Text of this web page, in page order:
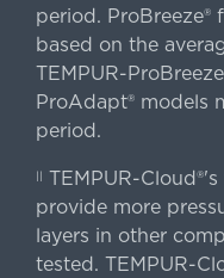
period. ProBreeze®
based on the
TEMPUR-
ProAdapt® models
period.
|| TEMPUR-
provide more
layers in other
tested. TEMPUR-